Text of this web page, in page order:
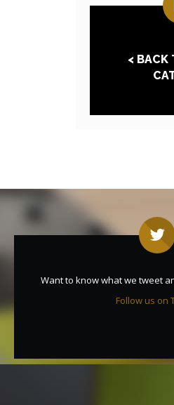
< BACK
Want to know what we tweet
Follow us on